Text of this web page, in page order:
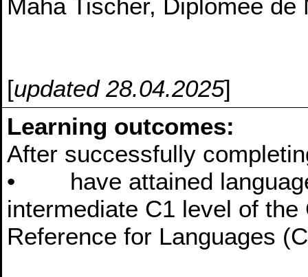
Maha Tischer, Diplômée de
[updated 28.04.2025]
Learning outcomes:
After successfully
• have attained
intermediate C1 level of
Reference for Languages